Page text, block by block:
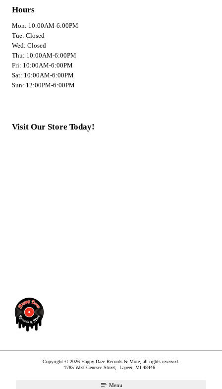
Hours
Mon: 10:00AM-6:00PM
Tue: Closed
Wed: Closed
Thu: 10:00AM-6:00PM
Fri: 10:00AM-6:00PM
Sat: 10:00AM-6:00PM
Sun: 12:00PM-6:00PM
Visit Our Store Today!
Copyright © 2026 Happy Daze Records & More, all rights reserved.
1785 West Genesee Street, Lapeer, MI 48446
Menu